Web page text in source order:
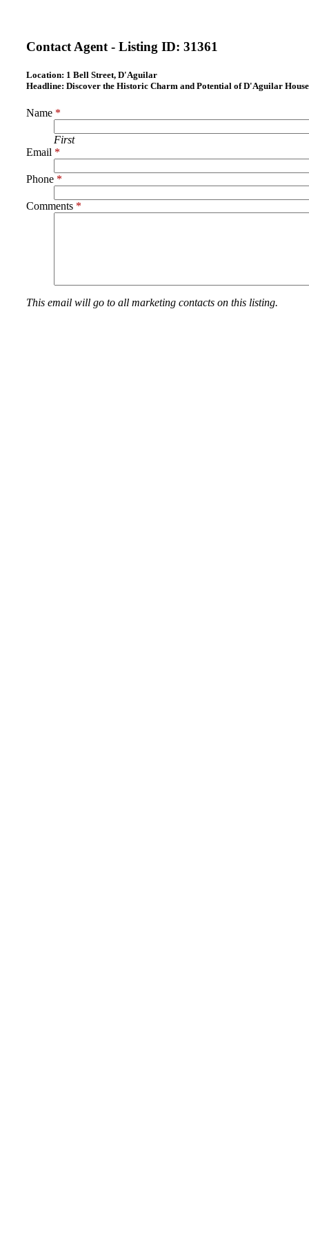
Contact Agent - Listing ID: 31361
Location: 1 Bell Street, D'Aguilar
Headline: Discover the Historic Charm and Potential of D'Aguilar House
Name *
First
Email *
Phone *
Comments *
This email will go to all marketing contacts on this listing.